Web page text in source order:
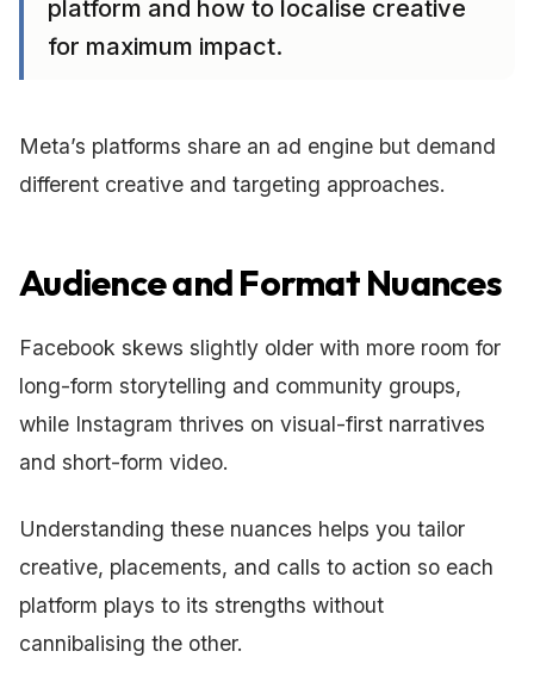
platform and how to localise creative
for maximum impact.
Meta’s platforms share an ad engine but demand
different creative and targeting approaches.
Audience and Format Nuances
Facebook skews slightly older with more room for
long-form storytelling and community groups,
while Instagram thrives on visual-first narratives
and short-form video.
Understanding these nuances helps you tailor
creative, placements, and calls to action so each
platform plays to its strengths without
cannibalising the other.